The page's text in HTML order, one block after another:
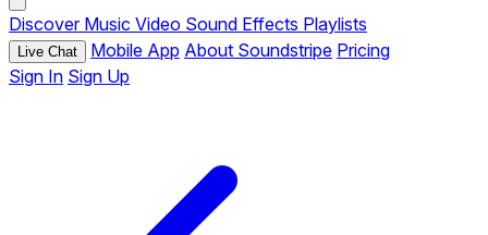
Discover Music Video Sound Effects Playlists
Live Chat Mobile App About Soundstripe Pricing
Sign In Sign Up